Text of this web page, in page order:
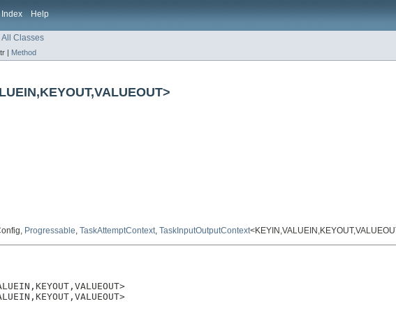
Index Help
All Classes
| Method
Progressable, TaskAttemptContext, TaskInputOutputContext